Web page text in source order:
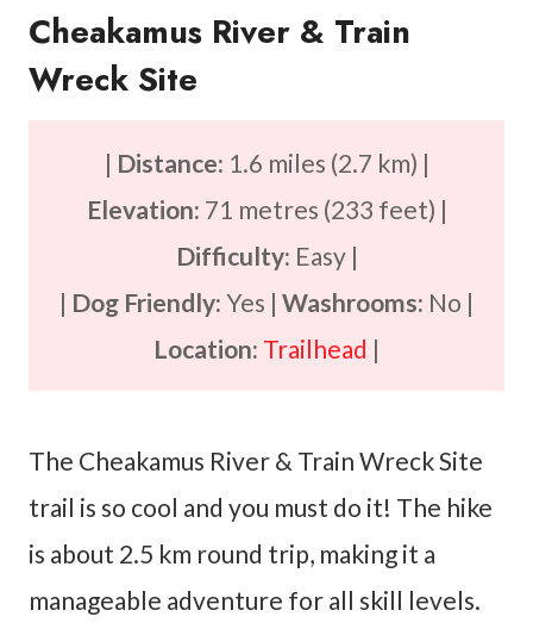
Cheakamus River & Train
Wreck Site
| Distance: 1.6 miles (2.7 km) |
Elevation: 71 metres (233 feet) |
Difficulty: Easy |
| Dog Friendly: Yes | Washrooms: No |
Location: Trailhead |
The Cheakamus River & Train Wreck Site
trail is so cool and you must do it! The hike
is about 2.5 km round trip, making it a
manageable adventure for all skill levels.